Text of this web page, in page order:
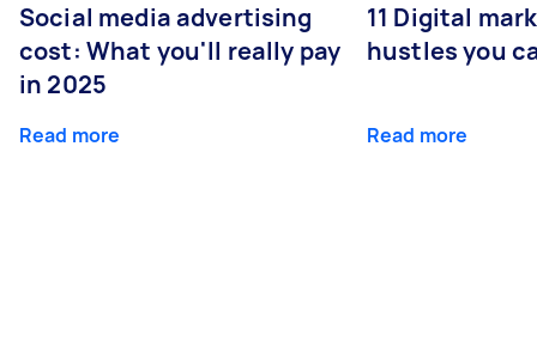
Social media advertising
cost: What you'll really pay
in 2025
Read more
11 Digital
hustles you
Read more